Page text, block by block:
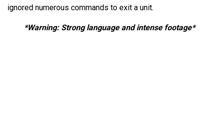
ignored numerous commands to exit a unit.
*Warning: Strong language and intense footage*